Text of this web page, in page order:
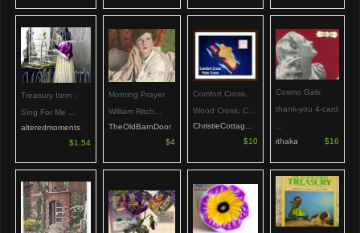
Treasury Item -
Sing For Me ...
alteredmoments
$1.54
Morning Prayer
William Ritch...
TheOldBarnDoor
$4
Comfort Cross,
Wood Cross, C...
ChristieCottag...
$10
Cosmo Gals
thank-you 4-card
ithaka
$16